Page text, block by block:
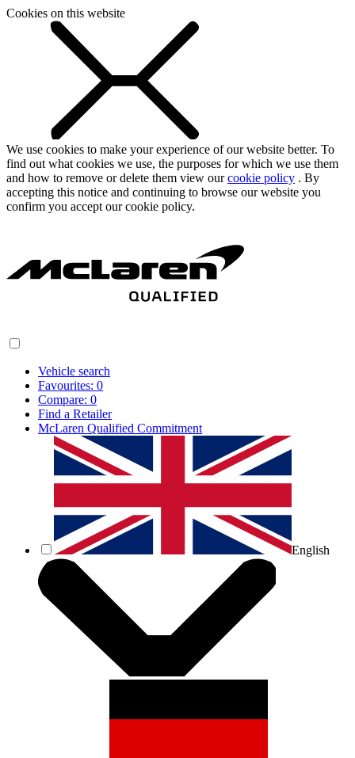
Cookies on this website
We use cookies to make your experience of our website better. To
find out what cookies we use, the purposes for which we use them
and how to remove or delete them view ourcookie policy . By
accepting this notice and continuing to browse our website you
confirm you accept our cookie policy.
Vehicle search
Favourites: 0
Compare: 0
Find a Retailer
McLaren Qualified Commitment
English